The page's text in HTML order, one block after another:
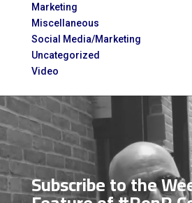
Marketing
Miscellaneous
Social Media/Marketing
Uncategorized
Video
Video
Player
Subscribe to the